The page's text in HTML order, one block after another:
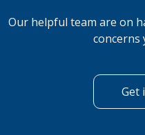
Our helpful team are on
concerns
Get